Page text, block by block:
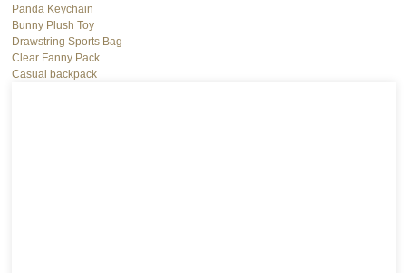
Panda Keychain
Bunny Plush Toy
Drawstring Sports Bag
Clear Fanny Pack
Casual backpack